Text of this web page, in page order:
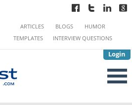
Login
ARTICLES BLOGS
HUMOR
TEMPLATES
INTERVIEW QUESTIONS